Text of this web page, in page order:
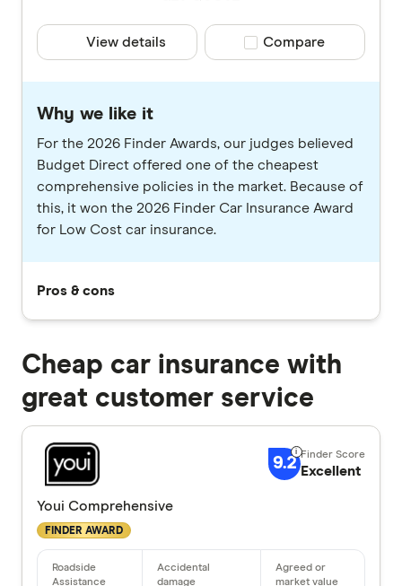
View details Compare product
Compare
Why we like it
For the 2026 Finder Awards, our judges believed
Budget Direct offered one of the cheapest
comprehensive policies in the market. Because of
this, it won the 2026 Finder Car Insurance Award
for Low Cost car insurance.
Pros & cons
Cheap car insurance with
great customer service
9.2 Excellent
Youi Comprehensive
FINDER AWARD